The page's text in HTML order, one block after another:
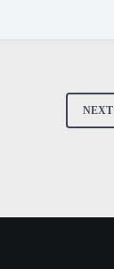
NEXT